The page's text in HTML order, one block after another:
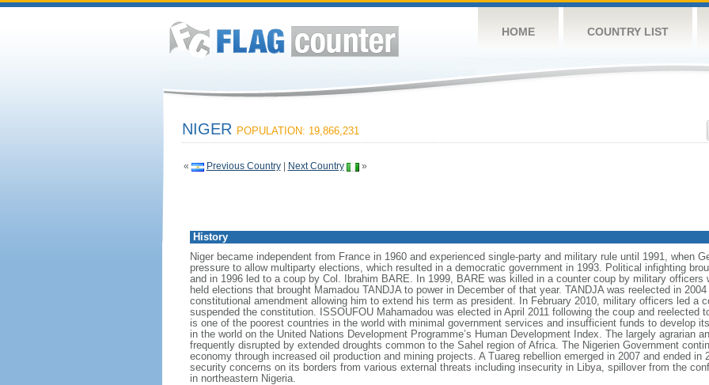
HOME COUNTRY LIST
NIGER POPULATION: 19,866,231
« Previous Country| Next Country »
History
Niger became independent from France in 1960 and experienced single-party and military rule until 1991, when
pressure to allow multiparty elections, which resulted in a democratic government in 1993. Political infighting
and in 1996 led to a coup by Col. Ibrahim BARE. In 1999, BARE was killed in a counter coup by military officers
held elections that brought Mamadou TANDJA to power in December of that year. TANDJA was reelected in
constitutional amendment allowing him to extend his term as president. In February 2010, military officers led a
suspended the constitution. ISSOUFOU Mahamadou was elected in April 2011 following the coup and reelected
is one of the poorest countries in the world with minimal government services and insufficient funds to develop
in the world on the United Nations Development Programme’s Human Development Index. The largely agrarian
frequently disrupted by extended droughts common to the Sahel region of Africa. The Nigerien Government
economy through increased oil production and mining projects. A Tuareg rebellion emerged in 2007 and ended in
security concerns on its borders from various external threats including insecurity in Libya, spillover from the
in northeastern Nigeria.